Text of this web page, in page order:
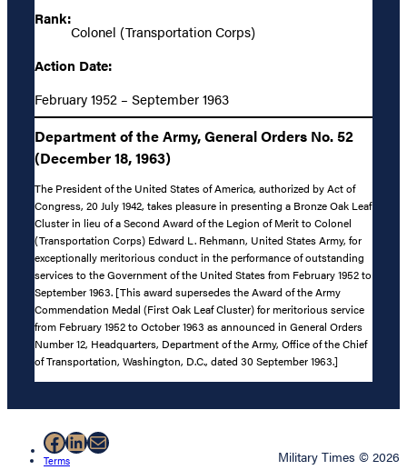
Rank:
Colonel (Transportation Corps)
Action Date:
February 1952 – September 1963
Department of the Army, General Orders No. 52
(December 18, 1963)
The President of the United States of America, authorized by Act of
Congress, 20 July 1942, takes pleasure in presenting a Bronze Oak Leaf
Cluster in lieu of a Second Award of the Legion of Merit to Colonel
(Transportation Corps) Edward L. Rehmann, United States Army, for
exceptionally meritorious conduct in the performance of outstanding
services to the Government of the United States from February 1952 to
September 1963. [This award supersedes the Award of the Army
Commendation Medal (First Oak Leaf Cluster) for meritorious service
from February 1952 to October 1963 as announced in General Orders
Number 12, Headquarters, Department of the Army, Office of the Chief
of Transportation, Washington, D.C., dated 30 September 1963.]
Facebook
LinkedIn
Mail
Terms
Military Times © 2026